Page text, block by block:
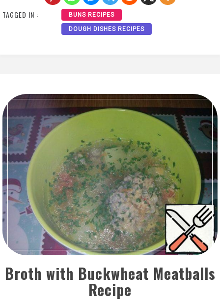
TAGGED IN : BUNS RECIPES
DOUGH DISHES RECIPES
Broth with Buckwheat Meatballs
Recipe